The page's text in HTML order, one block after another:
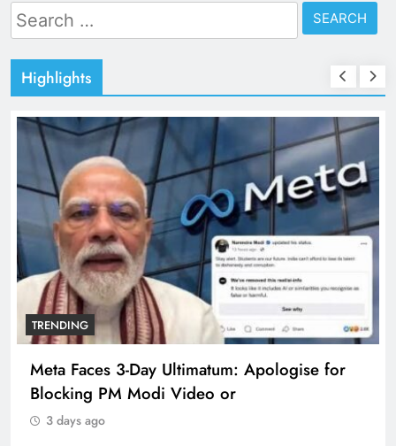
Search
for:
Highlights
TRENDING
Meta Faces 3-Day Ultimatum: Apologise for
Blocking PM Modi Video or
3 days ago